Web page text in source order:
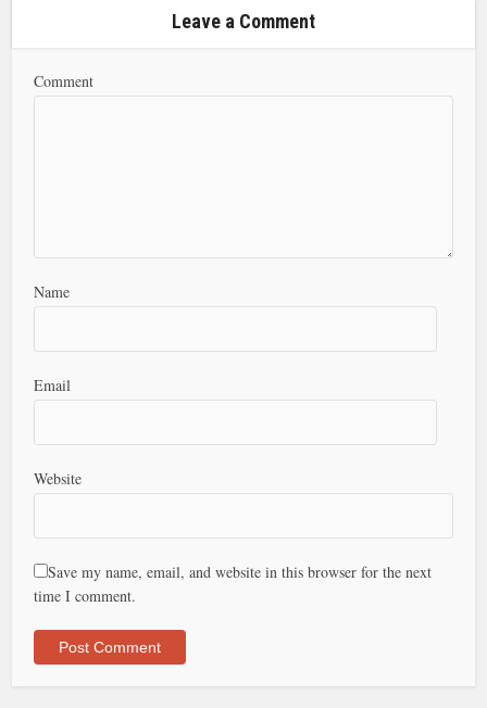
Leave a Comment
Comment
Name
Email
Website
Save my name, email, and website in this browser for the next
time I comment.